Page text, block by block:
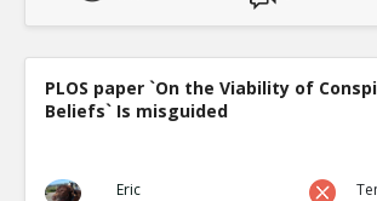
PLOS paper `On the Viability of
Beliefs` Is misguided
Eric